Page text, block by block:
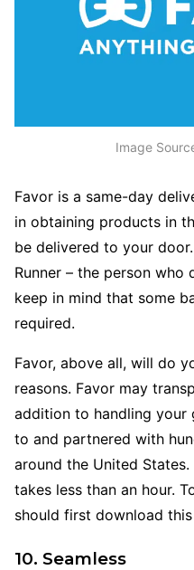
Image
Favor is a same-day
in obtaining products in
be delivered to your
Runner – the person who
keep in mind that some
required.
Favor, above all, will do
reasons. Favor may
addition to handling your
to and partnered with
around the United
takes less than an hour.
should first download
10. Seamless